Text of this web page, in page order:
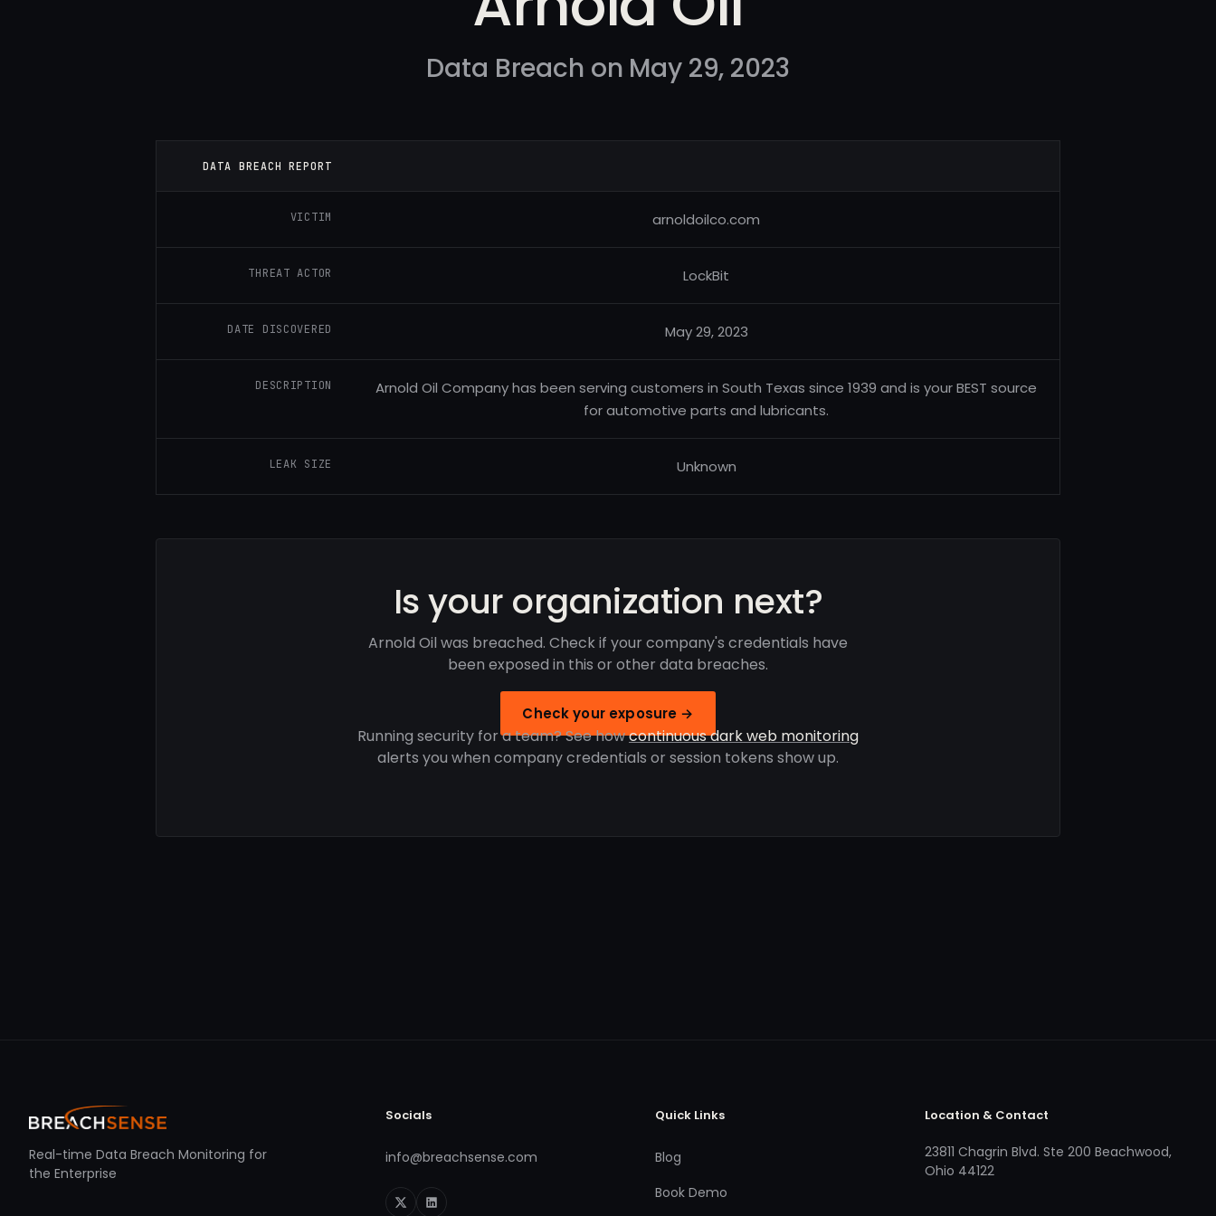
Data Breach on May 29, 2023
DATA BREACH REPORT
VICTIM arnoldoilco.com
THREAT ACTOR LockBit
DATE DISCOVERED May 29, 2023
DESCRIPTION
Arnold Oil Company has been serving customers in South Texas since 1939 and is your BEST source
for automotive parts and lubricants.
LEAK SIZE Unknown
Is your organization next?
Arnold Oil was breached. Check if your company's credentials have
been exposed in this or other data breaches.
Check your exposure →
Running security for a team? See howcontinuous dark web monitoring
alerts you when company credentials or session tokens show up.
Real-time Data Breach Monitoring for
the Enterprise
Socials
info@breachsense.com
Quick Links
Blog
Book Demo
Location & Contact
23811 Chagrin Blvd. Ste 200 Beachwood,
Ohio 44122